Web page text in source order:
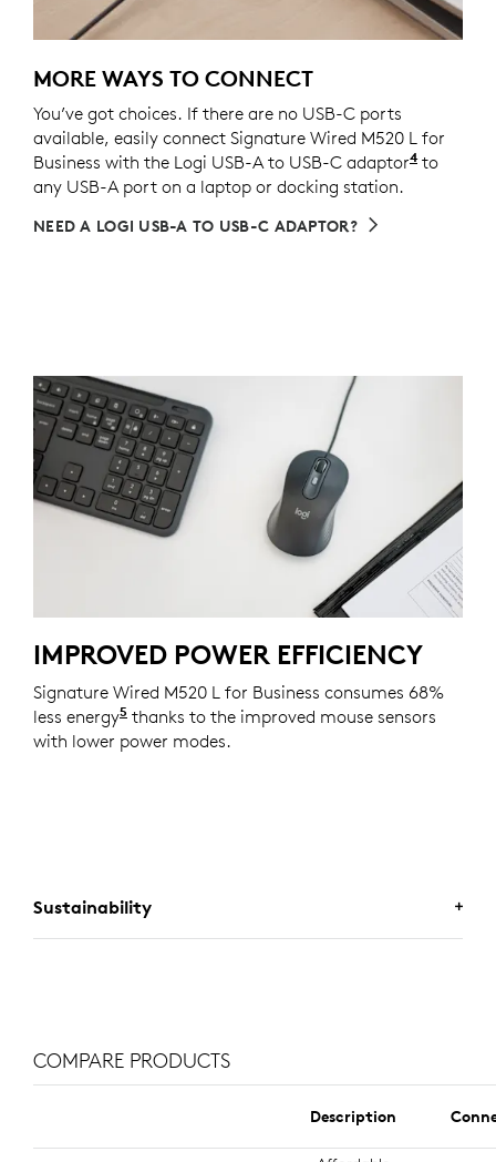
MORE WAYS TO CONNECT
You’ve got choices. If there are no USB-C ports
available, easily connect Signature Wired M520 L for
Business with the Logi USB-A to USB-C adaptor4Sold
to
any USB-A port on a laptop or docking station.
NEED A LOGI USB-A TO USB-C ADAPTOR?
IMPROVED POWER EFFICIENCY
Signature Wired M520 L for Business consumes 68%
less energy5 Compared with the Logitech M500s
thanks to the improved mouse sensors
with lower power modes.
Sustainability
ABOUT
Logitech is committed to creating a more sustainable
world. We are actively working to minimize our
COMPARE PRODUCTS
Description